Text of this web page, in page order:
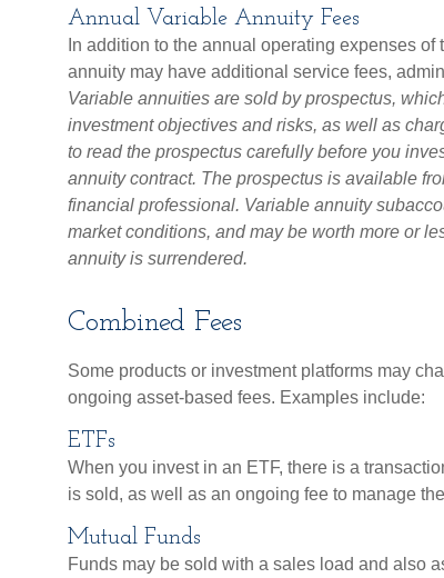
Annual Variable Annuity Fees
In addition to the annual operating expenses
annuity may have additional service fees,
Variable annuities are sold by prospectus,
investment objectives and risks, as well as
to read the prospectus carefully before you
annuity contract. The prospectus is available
financial professional. Variable annuity
market conditions, and may be worth more or
annuity is surrendered.
Combined Fees
Some products or investment platforms may
ongoing asset-based fees. Examples include:
ETFs
When you invest in an ETF, there is a
is sold, as well as an ongoing fee to manage
Mutual Funds
Funds may be sold with a sales load and also